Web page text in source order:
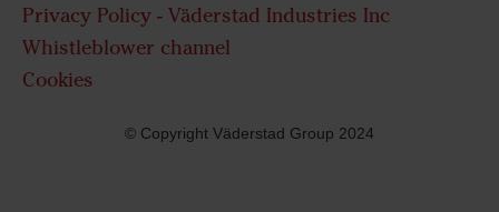
Privacy Policy - Väderstad Industries Inc
Whistleblower channel
Cookies
© Copyright Väderstad Group 2024